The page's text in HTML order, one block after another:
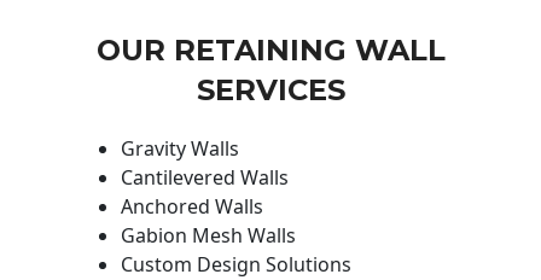
OUR RETAINING WALL
SERVICES
Gravity Walls
Cantilevered Walls
Anchored Walls
Gabion Mesh Walls
Custom Design Solutions